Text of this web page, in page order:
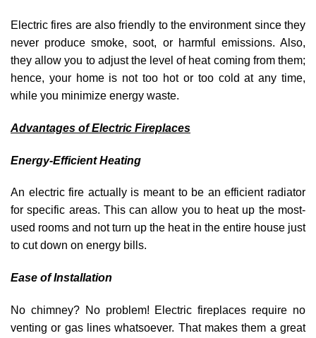
Electric fires are also friendly to the environment since they
never produce smoke, soot, or harmful emissions. Also,
they allow you to adjust the level of heat coming from them;
hence, your home is not too hot or too cold at any time,
while you minimize energy waste.
Advantages of Electric Fireplaces
Energy-Efficient Heating
An electric fire actually is meant to be an efficient radiator
for specific areas. This can allow you to heat up the most-
used rooms and not turn up the heat in the entire house just
to cut down on energy bills.
Ease of Installation
No chimney? No problem! Electric fireplaces require no
venting or gas lines whatsoever. That makes them a great